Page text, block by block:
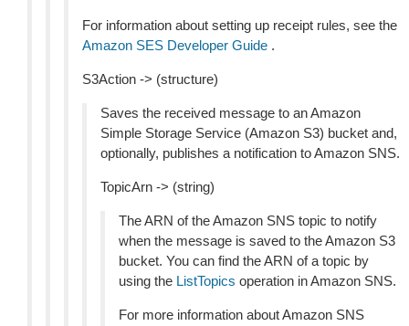
For information about setting up receipt rules, see the
Amazon SES Developer Guide .
S3Action -> (structure)
Saves the received message to an Amazon
Simple Storage Service (Amazon S3) bucket and,
optionally, publishes a notification to Amazon SNS.
TopicArn -> (string)
The ARN of the Amazon SNS topic to notify
when the message is saved to the Amazon S3
bucket. You can find the ARN of a topic by
using the ListTopics operation in Amazon SNS.
For more information about Amazon SNS